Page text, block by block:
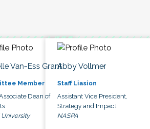
Van-Ess Grant
Member
Dean of
University
Abby Vollmer
Staff Liasion
Assistant Vice President,
Strategy and Impact
NASPA